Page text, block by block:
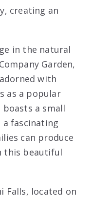
creating an
in the natural
Garden,
with
as a popular
a small
a fascinating
can produce
this beautiful
Falls, located on